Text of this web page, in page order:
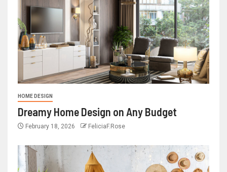
HOME DESIGN
Dreamy Home Design on Any Budget
February 18, 2026 FeliciaF.Rose